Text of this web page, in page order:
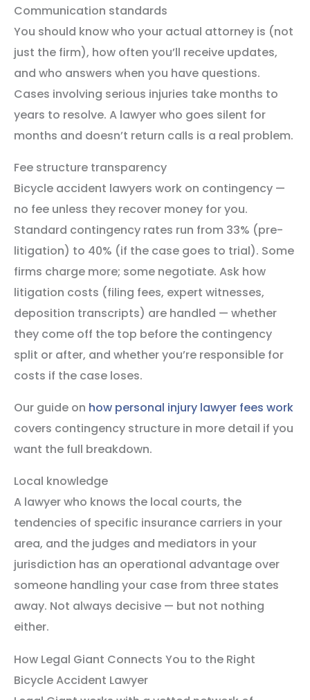
Communication standards
You should know who your actual attorney is (not
just the firm), how often you’ll receive updates,
and who answers when you have questions.
Cases involving serious injuries take months to
years to resolve. A lawyer who goes silent for
months and doesn’t return calls is a real problem.
Fee structure transparency
Bicycle accident lawyers work on contingency —
no fee unless they recover money for you.
Standard contingency rates run from 33% (pre-
litigation) to 40% (if the case goes to trial). Some
firms charge more; some negotiate. Ask how
litigation costs (filing fees, expert witnesses,
deposition transcripts) are handled — whether
they come off the top before the contingency
split or after, and whether you’re responsible for
costs if the case loses.
Our guide on how personal injury lawyer fees work
covers contingency structure in more detail if you
want the full breakdown.
Local knowledge
A lawyer who knows the local courts, the
tendencies of specific insurance carriers in your
area, and the judges and mediators in your
jurisdiction has an operational advantage over
someone handling your case from three states
away. Not always decisive — but not nothing
either.
How Legal Giant Connects You to the Right
Bicycle Accident Lawyer